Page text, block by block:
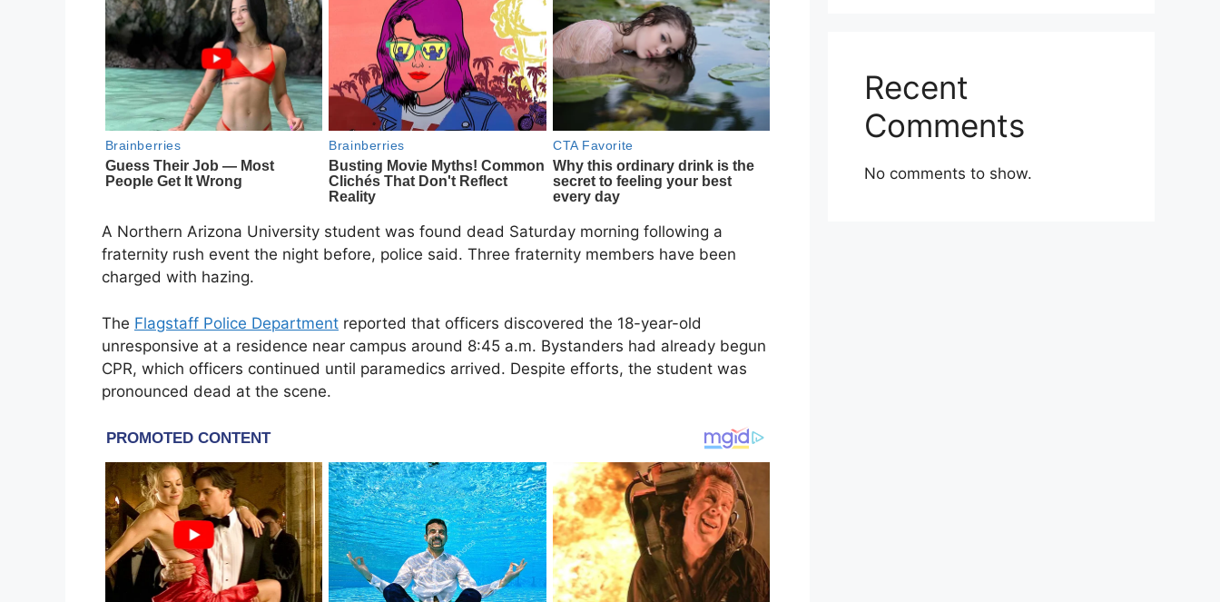
A Northern Arizona University student was found dead Saturday morning following a
fraternity rush event the night before, police said. Three fraternity members have been
charged with hazing.
The Flagstaff Police Department reported that officers discovered the 18-year-old
unresponsive at a residence near campus around 8:45 a.m. Bystanders had already begun
CPR, which officers continued until paramedics arrived. Despite efforts, the student was
pronounced dead at the scene.
Recent
Comments
No comments to show.